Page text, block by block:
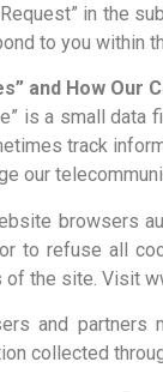
in the
to you within
and How Our
is a small data
track
our
browsers
to refuse all
of the site. Visit
and
collected